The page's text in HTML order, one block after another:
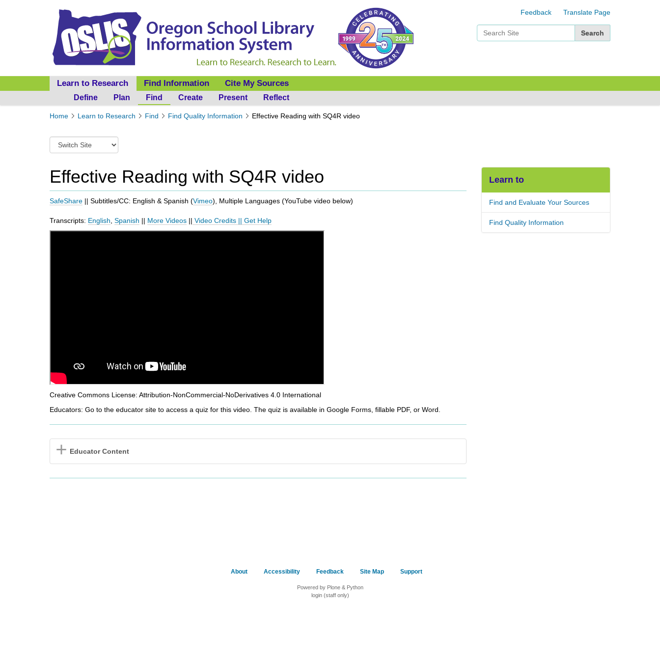
Feedback Translate Page
Learn to Research
Define Plan Find Create Present Reflect
Find Information Cite My Sources
Y
r
h
e
r
e
Home Learn to Research Find Find Quality Information Effective Reading with SQ4R video
w
t
c
h
t
a
d
Effective Reading with SQ4R video
SafeShare || Subtitles/CC: English & Spanish (Vimeo), Multiple Languages (YouTube video below)
Transcripts: English Spanish || More Videos || Video Credits || Get Help
Creative Commons License: Attribution-NonCommercial-NoDerivatives 4.0 International
Educators: Go to the educator site to access a quiz for this video. The quiz is available in Google Forms, fillable PDF, or Word.
Educator Content
Learn to
Find and Evaluate Your Sources
Find Quality Information
About Accessibility Feedback Site Map Support
Powered by Plone & Python
login (staff only)